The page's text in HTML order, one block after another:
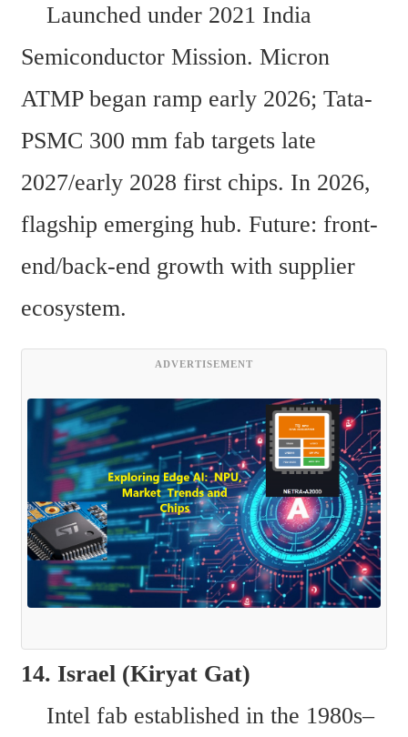
Launched under 2021 India
Semiconductor Mission. Micron
ATMP began ramp early 2026; Tata-
PSMC 300 mm fab targets late
2027/early 2028 first chips. In 2026,
flagship emerging hub. Future: front-
end/back-end growth with supplier
ecosystem.
ADVERTISEMENT
14. Israel (Kiryat Gat)
Intel fab established in the 1980s–